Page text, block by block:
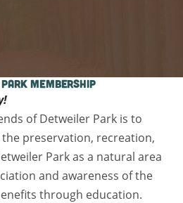
Membership
of Detweiler Park is to
preservation, recreation,
Park as a natural area
and awareness of the
through education.